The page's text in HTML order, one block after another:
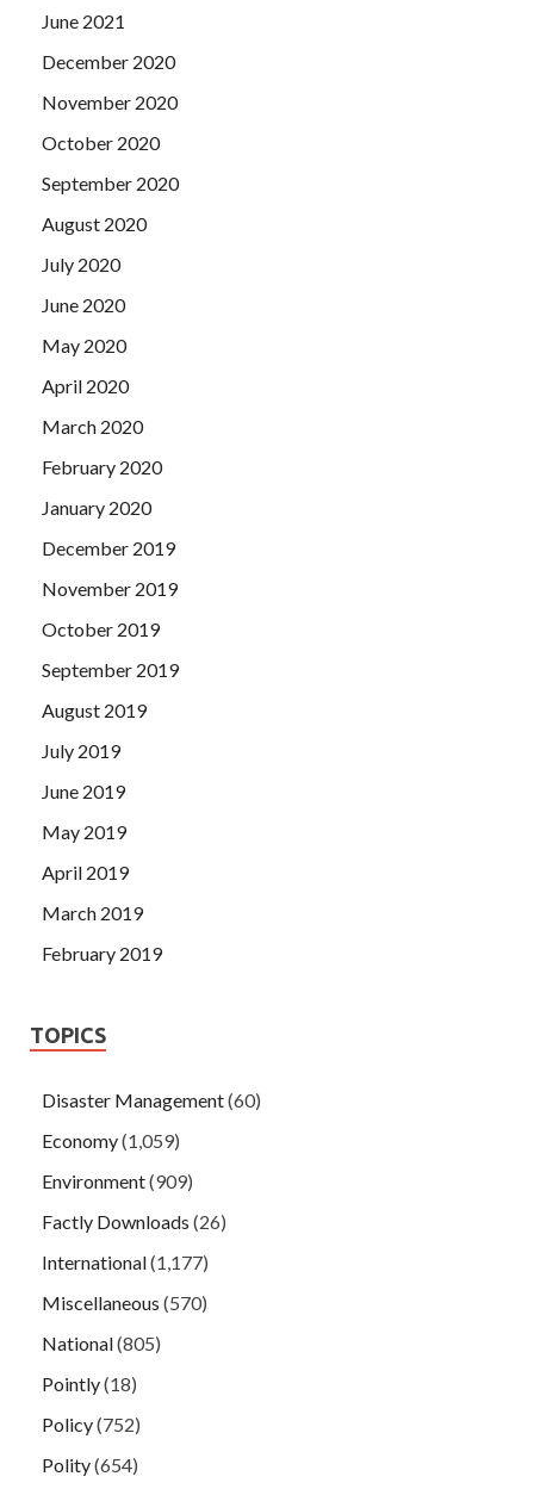
June 2021
December 2020
November 2020
October 2020
September 2020
August 2020
July 2020
June 2020
May 2020
April 2020
March 2020
February 2020
January 2020
December 2019
November 2019
October 2019
September 2019
August 2019
July 2019
June 2019
May 2019
April 2019
March 2019
February 2019
TOPICS
Disaster Management(60)
Economy(1,059)
Environment(909)
Factly Downloads (26)
International(1,177)
Miscellaneous (570)
National(805)
Pointly(18)
Policy(752)
Polity(654)